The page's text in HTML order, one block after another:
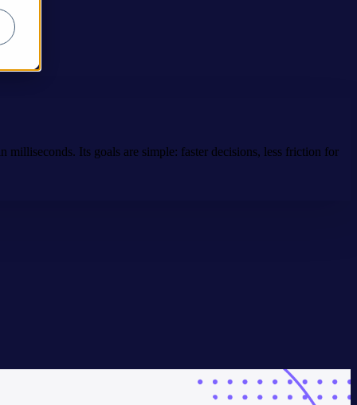
milliseconds. Its goals are simple: faster decisions, less friction for